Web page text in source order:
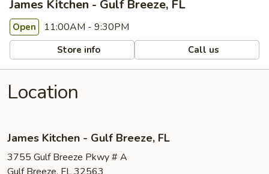
James Kitchen - Gulf Breeze, FL
Open 11:00AM - 9:30PM
Store info Call us
Location
James Kitchen - Gulf Breeze, FL
3755 Gulf Breeze Pkwy # A